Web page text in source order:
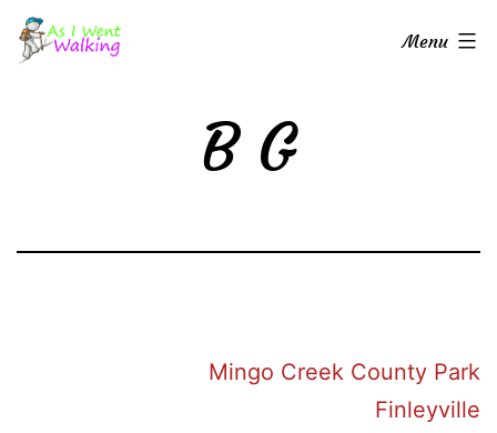
Skip
to
As
Menu
B G
Mingo Creek County Park
Finleyville